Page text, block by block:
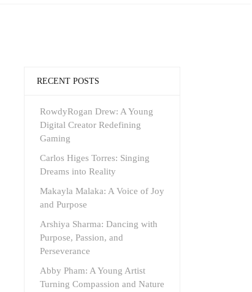
RECENT POSTS
RowdyRogan Drew: A Young
Digital Creator Redefining
Gaming
Carlos Higes Torres: Singing
Dreams into Reality
Makayla Malaka: A Voice of Joy
and Purpose
Arshiya Sharma: Dancing with
Purpose, Passion, and
Perseverance
Abby Pham: A Young Artist
Turning Compassion and Nature